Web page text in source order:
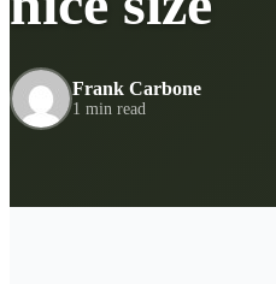
Frank Carbone
1 min read